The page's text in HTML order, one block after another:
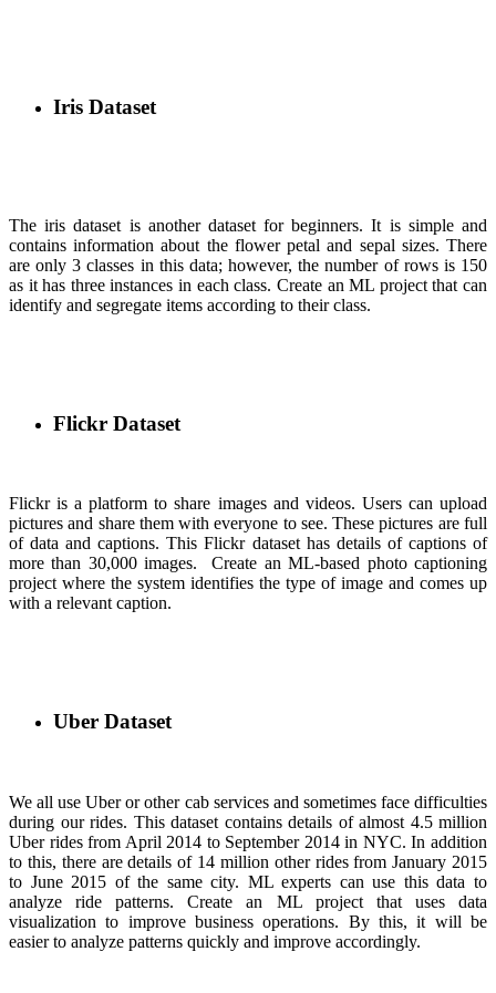
Iris Dataset
The iris dataset is another dataset for beginners. It is simple and
contains information about the flower petal and sepal sizes. There
are only 3 classes in this data; however, the number of rows is 150
as it has three instances in each class. Create an ML project that can
identify and segregate items according to their class.
Flickr Dataset
Flickr is a platform to share images and videos. Users can upload
pictures and share them with everyone to see. These pictures are full
of data and captions. This Flickr dataset has details of captions of
more than 30,000 images. Create an ML-based photo captioning
project where the system identifies the type of image and comes up
with a relevant caption.
Uber Dataset
We all use Uber or other cab services and sometimes face difficulties
during our rides. This dataset contains details of almost 4.5 million
Uber rides from April 2014 to September 2014 in NYC. In addition
to this, there are details of 14 million other rides from January 2015
to June 2015 of the same city. ML experts can use this data to
analyze ride patterns. Create an ML project that uses data
visualization to improve business operations. By this, it will be
easier to analyze patterns quickly and improve accordingly.